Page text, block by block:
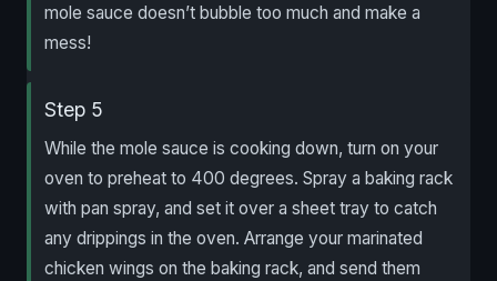
mole sauce doesn’t bubble too much and make a
mess!
Step 5
While the mole sauce is cooking down, turn on your
oven to preheat to 400 degrees. Spray a baking rack
with pan spray, and set it over a sheet tray to catch
any drippings in the oven. Arrange your marinated
chicken wings on the baking rack, and send them